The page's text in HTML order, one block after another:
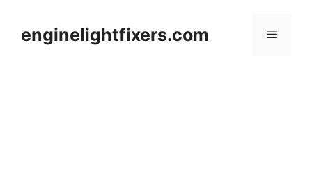
contentenginelightfixers.com Menu